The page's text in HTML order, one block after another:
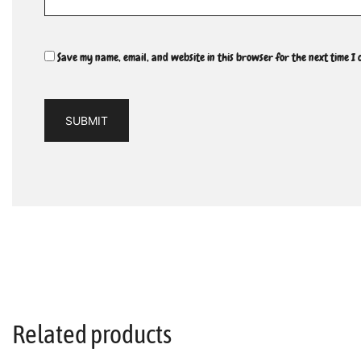
Save my name, email, and website in this browser for the next time I
Related products